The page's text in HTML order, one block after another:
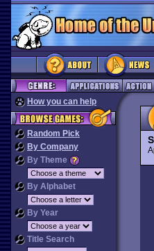
How you can help
Random Pick
By Company
By Theme
By Alphabet
By Year
Title Search